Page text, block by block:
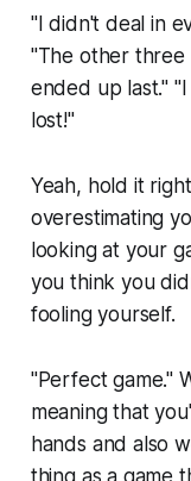
"I didn't deal in
"The other three
ended up last."
lost!"
Yeah, hold it
overestimating
looking at your
you think you
fooling yourself.
"Perfect game."
meaning that
hands and also